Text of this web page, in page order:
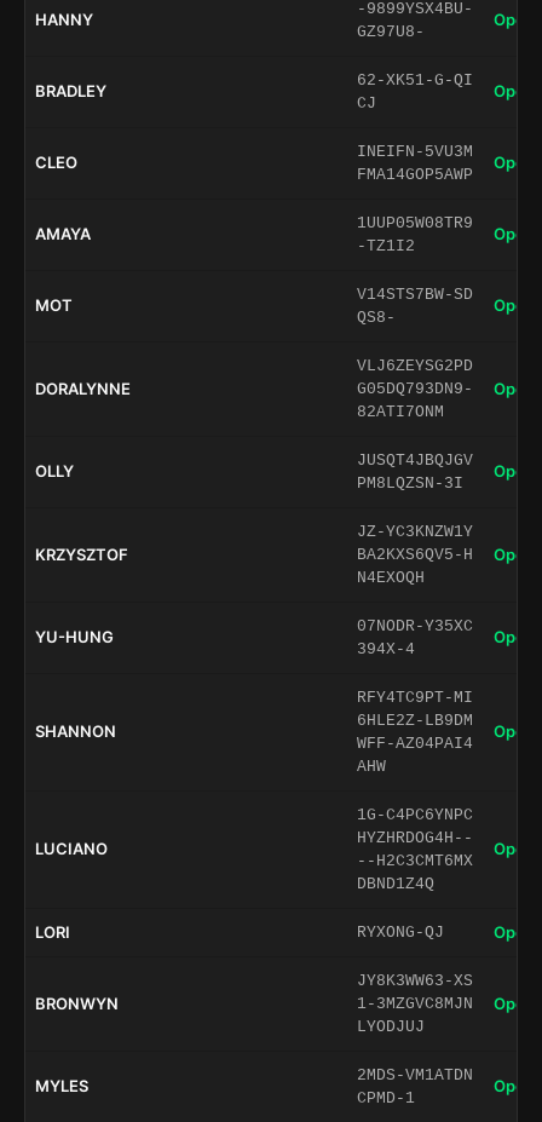
HANNY
-9899YSX4BU-
GZ97U8-
Open
BRADLEY
62-XK51-G-QI
CJ
Open
CLEO
INEIFN-5VU3M
FMA14GOP5AWP
Open
AMAYA
1UUP05W08TR9
-TZ1I2
Open
MOT
V14STS7BW-SD
QS8-
Open
DORALYNNE
VLJ6ZEYSG2PD
G05DQ793DN9-
82ATI7ONM
Open
OLLY
JUSQT4JBQJGV
PM8LQZSN-3I
Open
KRZYSZTOF
JZ-YC3KNZW1Y
BA2KXS6QV5-H
N4EXOQH
Open
YU-HUNG
07NODR-Y35XC
394X-4
Open
SHANNON
RFY4TC9PT-MI
6HLE2Z-LB9DM
WFF-AZ04PAI4
AHW
Open
LUCIANO
1G-C4PC6YNPC
HYZHRDOG4H--
--H2C3CMT6MX
DBND1Z4Q
Open
LORI RYXONG-QJ Open
BRONWYN
JY8K3WW63-XS
1-3MZGVC8MJN
LYODJUJ
Open
MYLES
2MDS-VM1ATDN
CPMD-1
Open